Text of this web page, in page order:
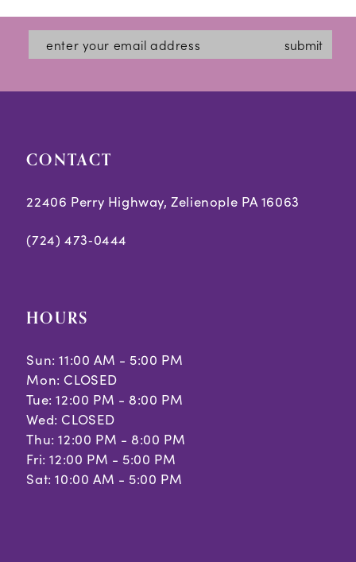
submit
CONTACT
22406 Perry Highway, Zelienople PA 16063
(724) 473‑0444
HOURS
Sun: 11:00 AM - 5:00 PM
Mon: CLOSED
Tue: 12:00 PM - 8:00 PM
Wed: CLOSED
Thu: 12:00 PM - 8:00 PM
Fri: 12:00 PM - 5:00 PM
Sat: 10:00 AM - 5:00 PM